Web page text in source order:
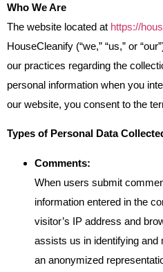
Who We Are
The website located at https://
HouseCleanify (“we,” “us,” or
our practices regarding the
personal information when you
our website, you consent to the
Types of Personal Data
Comments:
When users submit
information entered in the
visitor’s IP address and
assists us in identifying and
an anonymized